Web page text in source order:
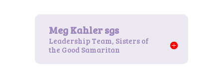
Leadership Team, Sisters of
the Good Samaritan